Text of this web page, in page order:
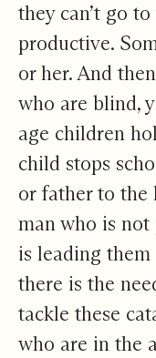
they can’t go
productive.
or her. And
who are blind,
age children
child stops
or father to the
man who is
is leading
there is the
tackle these
who are in the